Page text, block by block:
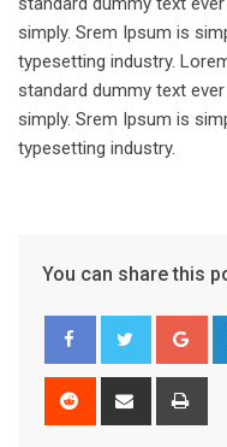
simply. Srem Ipsum is
typesetting industry.
standard dummy text
simply. Srem Ipsum is
typesetting industry.
You can share this
Reddit
Share